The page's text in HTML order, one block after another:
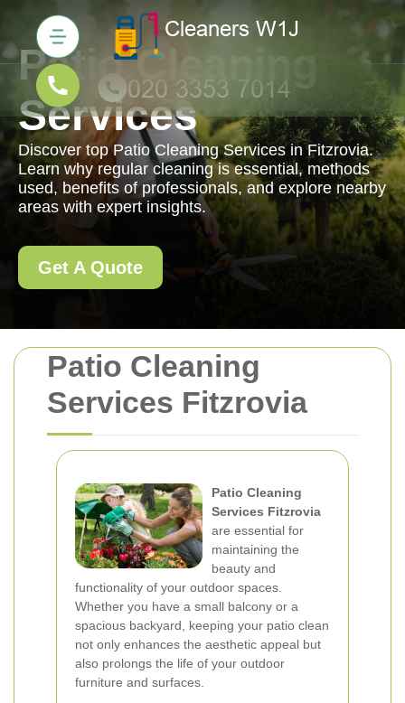
Patio Cleaning
Services Fitzrovia
Patio Cleaning
Services Fitzrovia
are essential for
maintaining the
beauty and
functionality of your outdoor spaces.
Whether you have a small balcony or a
spacious backyard, keeping your patio clean
not only enhances the aesthetic appeal but
also prolongs the life of your outdoor
furniture and surfaces.
Patio Cleaning
Services
Discover top Patio Cleaning Services in Fitzrovia.
Learn why regular cleaning is essential, methods
used, benefits of professionals, and explore nearby
areas with expert insights.
Get A Quote